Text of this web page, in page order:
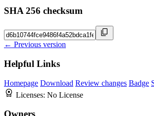
SHA 256 checksum
← Previous version
Helpful Links
Homepage Download Review changes Badge
Licenses: No License